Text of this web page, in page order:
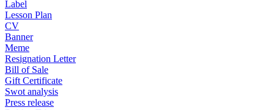
Label
Lesson Plan
CV
Banner
Meme
Resignation Letter
Bill of Sale
Gift Certificate
Swot analysis
Press release